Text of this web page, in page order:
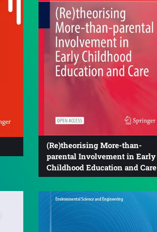
(Re)theorising More-than-
parental Involvement in Early
Childhood Education and Care